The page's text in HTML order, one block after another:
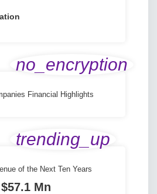
no_encryption
Financial Highlights
trending_up
of the Next Ten Years
$57.1 Mn